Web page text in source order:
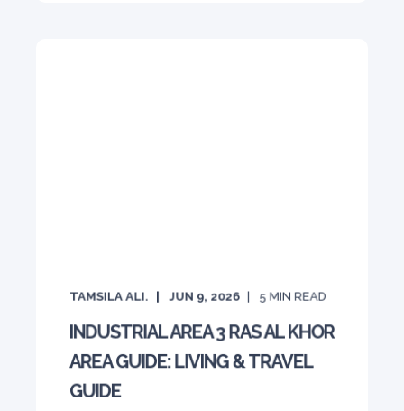
TAMSILA ALI. JUN 9, 2026 5 MIN READ
INDUSTRIAL AREA 3 RAS AL KHOR
AREA GUIDE: LIVING & TRAVEL
GUIDE